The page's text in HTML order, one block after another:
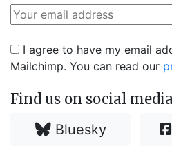
I agree to have my email
Mailchimp. You can read our
Find us on social
Bluesky